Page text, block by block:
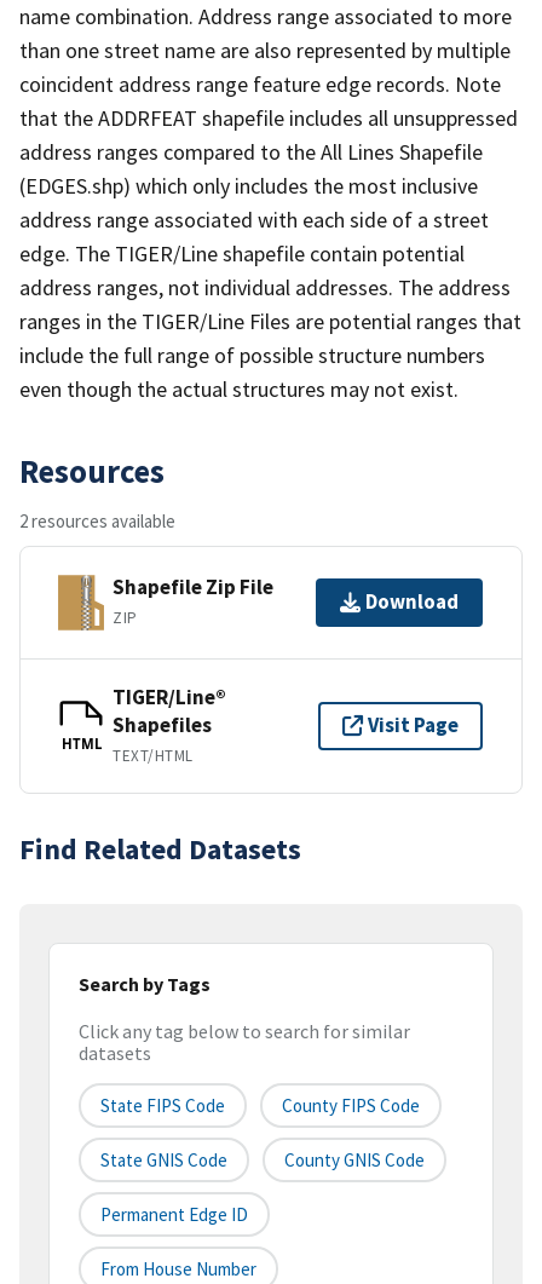
name combination. Address range associated to more
than one street name are also represented by multiple
coincident address range feature edge records. Note
that the ADDRFEAT shapefile includes all unsuppressed
address ranges compared to the All Lines Shapefile
(EDGES.shp) which only includes the most inclusive
address range associated with each side of a street
edge. The TIGER/Line shapefile contain potential
address ranges, not individual addresses. The address
ranges in the TIGER/Line Files are potential ranges that
include the full range of possible structure numbers
even though the actual structures may not exist.
Resources
2 resources available
Shapefile Zip File
ZIP
Download
HTML
TIGER/Line®
Shapefiles
TEXT/HTML
Visit Page
Find Related Datasets
Search by Tags
Click any tag below to search for similar
datasets
State FIPS Code County FIPS Code
State GNIS Code County GNIS Code
Permanent Edge ID
From House Number